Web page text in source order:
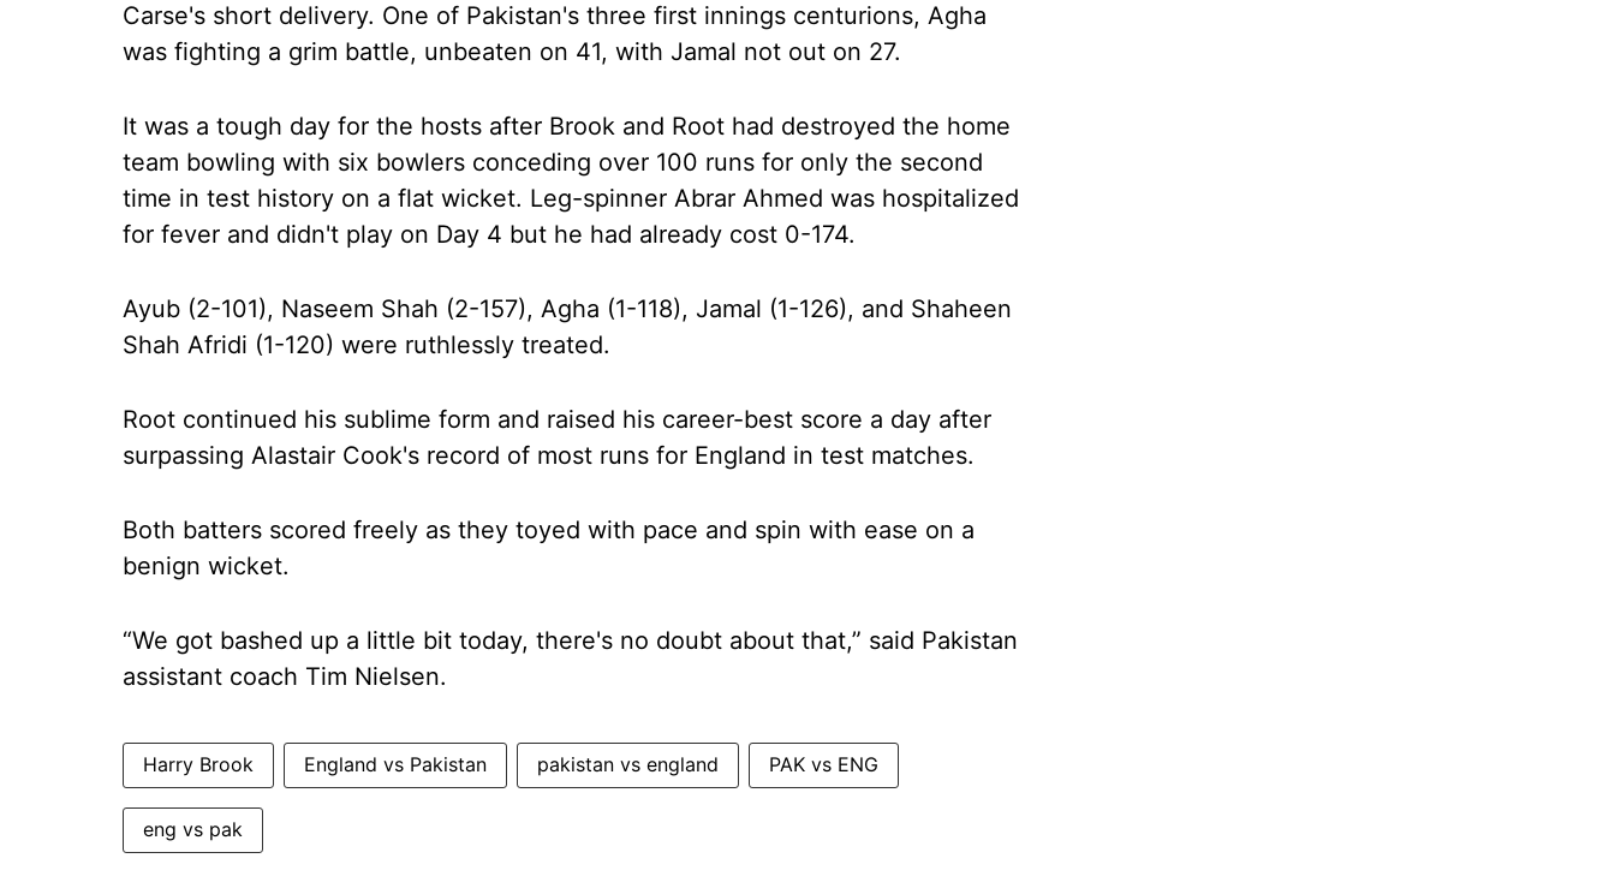
Carse's short delivery. One of Pakistan's three first innings centurions, Agha
was fighting a grim battle, unbeaten on 41, with Jamal not out on 27.
It was a tough day for the hosts after Brook and Root had destroyed the home
team bowling with six bowlers conceding over 100 runs for only the second
time in test history on a flat wicket. Leg-spinner Abrar Ahmed was hospitalized
for fever and didn't play on Day 4 but he had already cost 0-174.
Ayub (2-101), Naseem Shah (2-157), Agha (1-118), Jamal (1-126), and Shaheen
Shah Afridi (1-120) were ruthlessly treated.
Root continued his sublime form and raised his career-best score a day after
surpassing Alastair Cook's record of most runs for England in test matches.
Both batters scored freely as they toyed with pace and spin with ease on a
benign wicket.
“We got bashed up a little bit today, there's no doubt about that,” said Pakistan
assistant coach Tim Nielsen.
Harry Brook England vs Pakistan pakistan vs england PAK vs ENG
eng vs pak